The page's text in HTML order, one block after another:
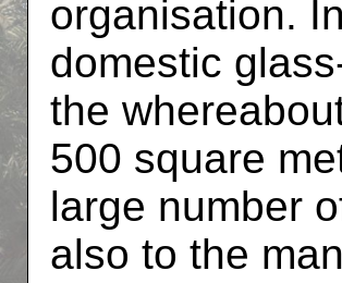
organisation.
domestic
the
500 square
large number
also to the